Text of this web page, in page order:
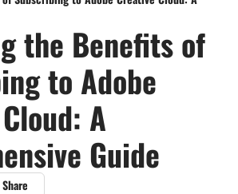
the Benefits of
to Adobe
A
Guide
Share